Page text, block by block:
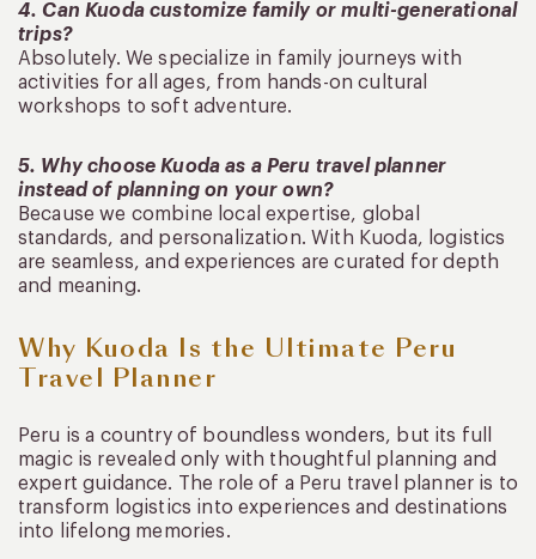
4. Can Kuoda customize family or multi-generational
trips?
Absolutely. We specialize in family journeys with
activities for all ages, from hands-on cultural
workshops to soft adventure.
5. Why choose Kuoda as a Peru travel planner
instead of planning on your own?
Because we combine local expertise, global
standards, and personalization. With Kuoda, logistics
are seamless, and experiences are curated for depth
and meaning.
Why Kuoda Is the Ultimate Peru
Travel Planner
Peru is a country of boundless wonders, but its full
magic is revealed only with thoughtful planning and
expert guidance. The role of a Peru travel planner is to
transform logistics into experiences and destinations
into lifelong memories.